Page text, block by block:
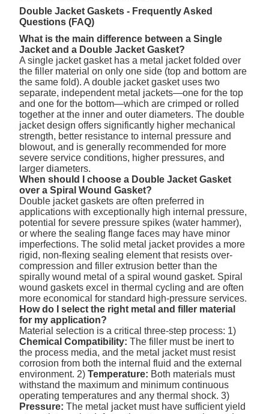
Double Jacket Gaskets - Frequently Asked
Questions (FAQ)
What is the main difference between a Single
Jacket and a Double Jacket Gasket?
A single jacket gasket has a metal jacket folded over
the filler material on only one side (top and bottom are
the same fold). A double jacket gasket uses two
separate, independent metal jackets—one for the top
and one for the bottom—which are crimped or rolled
together at the inner and outer diameters. The double
jacket design offers significantly higher mechanical
strength, better resistance to internal pressure and
blowout, and is generally recommended for more
severe service conditions, higher pressures, and
larger diameters.
When should I choose a Double Jacket Gasket
over a Spiral Wound Gasket?
Double jacket gaskets are often preferred in
applications with exceptionally high internal pressure,
potential for severe pressure spikes (water hammer),
or where the sealing flange faces may have minor
imperfections. The solid metal jacket provides a more
rigid, non-flexing sealing element that resists over-
compression and filler extrusion better than the
spirally wound metal of a spiral wound gasket. Spiral
wound gaskets excel in thermal cycling and are often
more economical for standard high-pressure services.
How do I select the right metal and filler material
for my application?
Material selection is a critical three-step process: 1)
Chemical Compatibility: The filler must be inert to
the process media, and the metal jacket must resist
corrosion from both the internal fluid and the external
environment. 2)Temperature: Both materials must
withstand the maximum and minimum continuous
operating temperatures and any thermal shock. 3)
Pressure: The metal jacket must have sufficient yield